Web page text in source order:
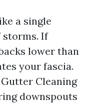
a single
storms. If
lower than
your fascia.
Gutter Cleaning
downspouts